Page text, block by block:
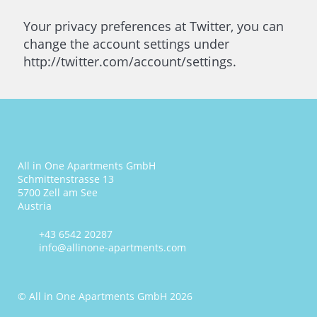
Your privacy preferences at Twitter, you can
change the account settings under
http://twitter.com/account/settings.
All in One Apartments GmbH
Schmittenstrasse 13
5700 Zell am See
Austria
+43 6542 20287
info@allinone-apartments.com
© All in One Apartments GmbH 2026